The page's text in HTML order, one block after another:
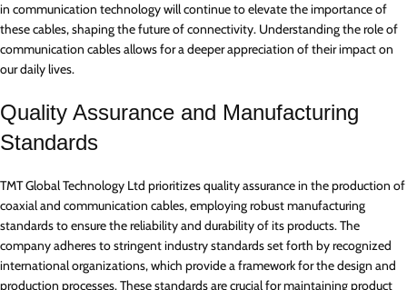
in communication technology will continue to elevate the importance of
these cables, shaping the future of connectivity. Understanding the role of
communication cables allows for a deeper appreciation of their impact on
our daily lives.
Quality Assurance and Manufacturing
Standards
TMT Global Technology Ltd prioritizes quality assurance in the production of
coaxial and communication cables, employing robust manufacturing
standards to ensure the reliability and durability of its products. The
company adheres to stringent industry standards set forth by recognized
international organizations, which provide a framework for the design and
production processes. These standards are crucial for maintaining product